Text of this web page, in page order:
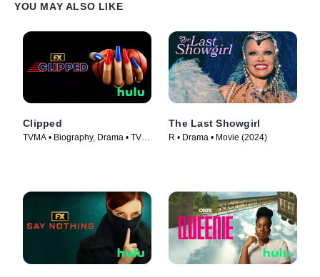
YOU MAY ALSO LIKE
Clipped
TVMA • Biography, Drama • TV
The Last Showgirl
R • Drama • Movie (2024)